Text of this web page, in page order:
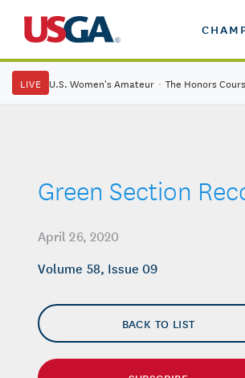
LIVE U.S. Women's Amateur · The Honors
Green Section
April 26, 2020
Volume 58, Issue 09
BACK TO LIST